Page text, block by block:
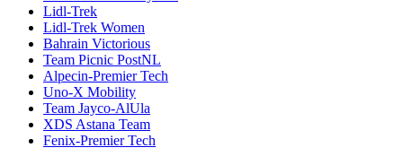
Lidl-Trek
Lidl-Trek Women
Bahrain Victorious
Team Picnic PostNL
Alpecin-Premier Tech
Uno-X Mobility
Team Jayco-AlUla
XDS Astana Team
Fenix-Premier Tech